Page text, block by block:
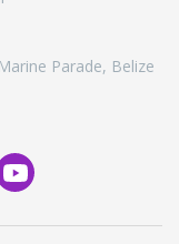
Parade, Belize